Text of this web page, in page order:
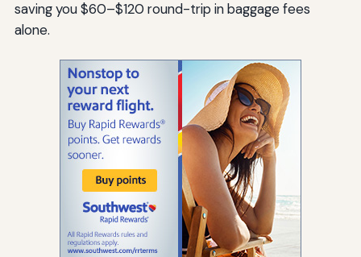
saving you $60–$120 round-trip in baggage fees
alone.